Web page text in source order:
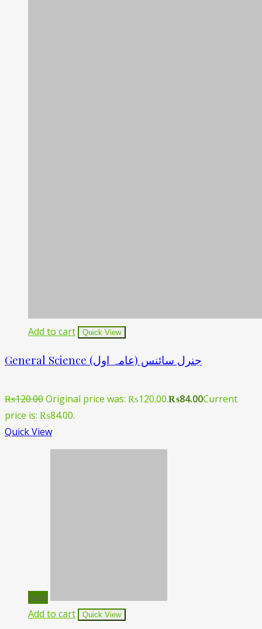
Add to cart Quick View
General Science جنرل سائنس (عامہ اول)
₨120.00Original price was: ₨120.00.₨84.00Current
price is: ₨84.00.
Quick View
Sale!
Add to cart
Quick View